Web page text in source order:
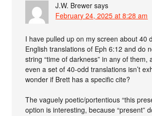
J.W. Brewer says
February 24, 2025 at 8:28 am
I have pulled up on my screen about 40
English translations of Eph 6:12 and do
string “time of darkness” in any of them,
even a set of 40-odd translations isn’t
wonder if Brett has a specific cite?
The vaguely poetic/portentious “this
option is interesting, because “present”